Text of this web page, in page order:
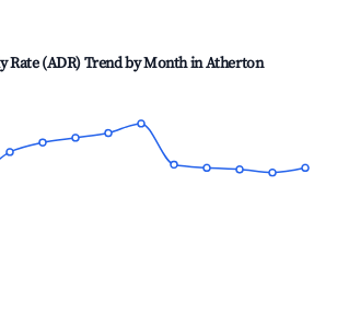
Rate (ADR) Trend by Month inAtherton